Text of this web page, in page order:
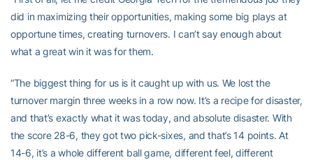
did in maximizing their opportunities, making some big plays at
opportune times, creating turnovers. I can’t say enough about
what a great win it was for them.
“The biggest thing for us is it caught up with us. We lost the
turnover margin three weeks in a row now. It’s a recipe for disaster,
and that’s exactly what it was today, and absolute disaster. With
the score 28-6, they got two pick-sixes, and that’s 14 points. At
14-6, it’s a whole different ball game, different feel, different